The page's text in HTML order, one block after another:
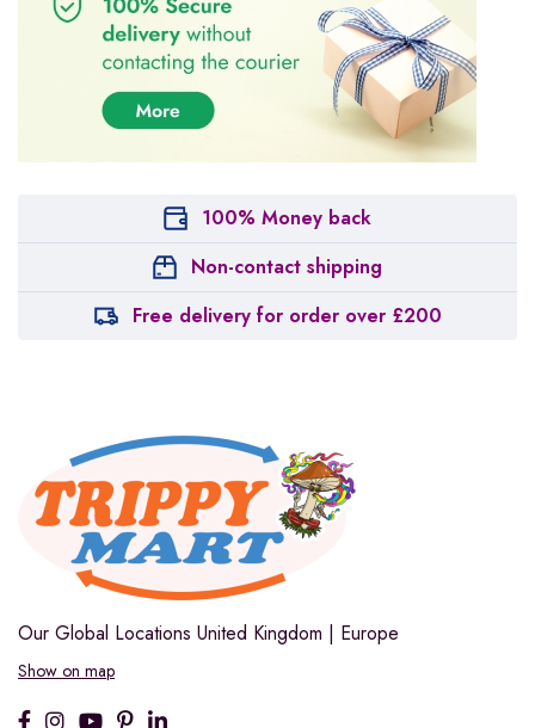
100% Money back
Non-contact shipping
Free delivery for order over £200
Our Global Locations United Kingdom | Europe
Show on map